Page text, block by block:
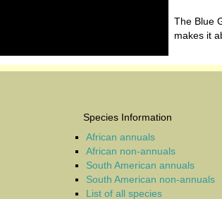
The Blue
makes it
Species Information
African annuals
African non-annuals
South American annuals
South American non-annuals
List of all species